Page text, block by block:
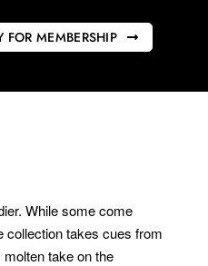
FOR MEMBERSHIP
While some come
collection takes cues from
take on the